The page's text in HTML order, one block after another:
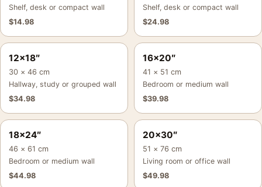
Shelf, desk or compact wall
$14.98
Shelf, desk or compact wall
$24.98
12×18″
30 × 46 cm
Hallway, study or grouped wall
$34.98
16×20″
41 × 51 cm
Bedroom or medium wall
$39.98
18×24″
46 × 61 cm
Bedroom or medium wall
$44.98
20×30″
51 × 76 cm
Living room or office wall
$49.98